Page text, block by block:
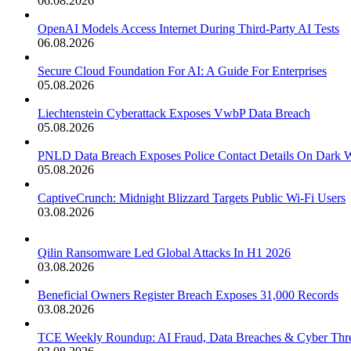
OpenAI Models Access Internet During Third-Party AI Tests
06.08.2026
Secure Cloud Foundation For AI: A Guide For Enterprises
05.08.2026
Liechtenstein Cyberattack Exposes VwbP Data Breach
05.08.2026
PNLD Data Breach Exposes Police Contact Details On Dark
05.08.2026
CaptiveCrunch: Midnight Blizzard Targets Public Wi-Fi Users
03.08.2026
Qilin Ransomware Led Global Attacks In H1 2026
03.08.2026
Beneficial Owners Register Breach Exposes 31,000 Records
03.08.2026
TCE Weekly Roundup: AI Fraud, Data Breaches & Cyber